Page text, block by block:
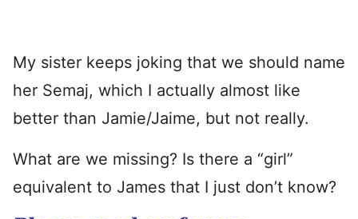
My sister keeps joking that we should name
her Semaj, which I actually almost like
better than Jamie/Jaime, but not really.
What are we missing? Is there a “girl”
equivalent to James that I just don’t know?